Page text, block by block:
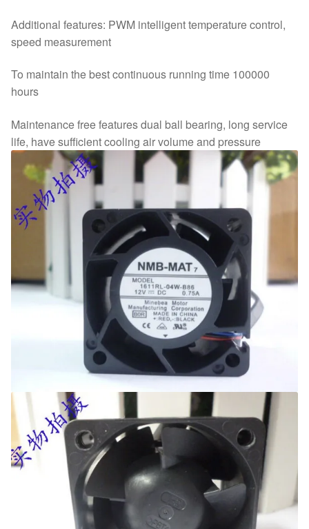
Additional features: PWM intelligent temperature control,
speed measurement
To maintain the best continuous running time 100000
hours
Maintenance free features dual ball bearing, long service
life, have sufficient cooling air volume and pressure